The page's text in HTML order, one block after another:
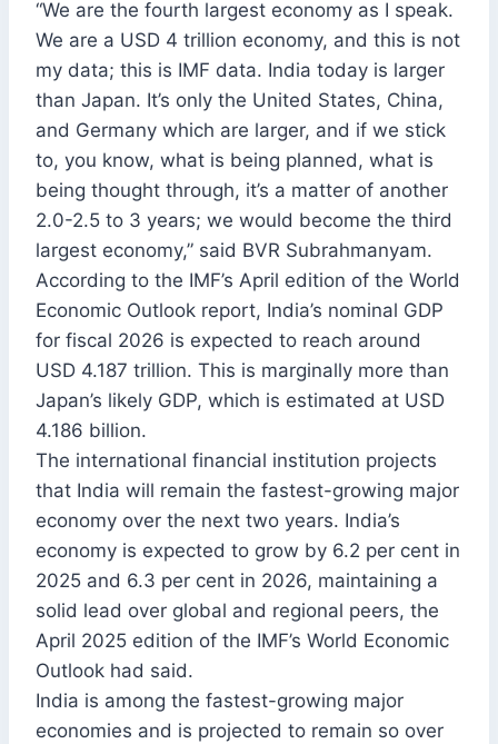
“We are the fourth largest economy as I speak.
We are a USD 4 trillion economy, and this is not
my data; this is IMF data. India today is larger
than Japan. It’s only the United States, China,
and Germany which are larger, and if we stick
to, you know, what is being planned, what is
being thought through, it’s a matter of another
2.0-2.5 to 3 years; we would become the third
largest economy,” said BVR Subrahmanyam.
According to the IMF’s April edition of the World
Economic Outlook report, India’s nominal GDP
for fiscal 2026 is expected to reach around
USD 4.187 trillion. This is marginally more than
Japan’s likely GDP, which is estimated at USD
4.186 billion.
The international financial institution projects
that India will remain the fastest-growing major
economy over the next two years. India’s
economy is expected to grow by 6.2 per cent in
2025 and 6.3 per cent in 2026, maintaining a
solid lead over global and regional peers, the
April 2025 edition of the IMF’s World Economic
Outlook had said.
India is among the fastest-growing major
economies and is projected to remain so over